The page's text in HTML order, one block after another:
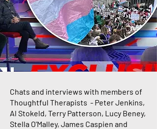
Chats and interviews with members of
Thoughtful Therapists - Peter Jenkins,
Al Stokeld, Terry Patterson, Lucy Beney,
Stella O'Malley, James Caspien and